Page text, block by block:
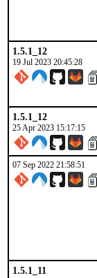
1.5.1_12
19 Jul 2023 20:45:28
1.5.1_12
25 Apr 2023 15:17:15
07 Sep 2022 21:58:51
1.5.1_11